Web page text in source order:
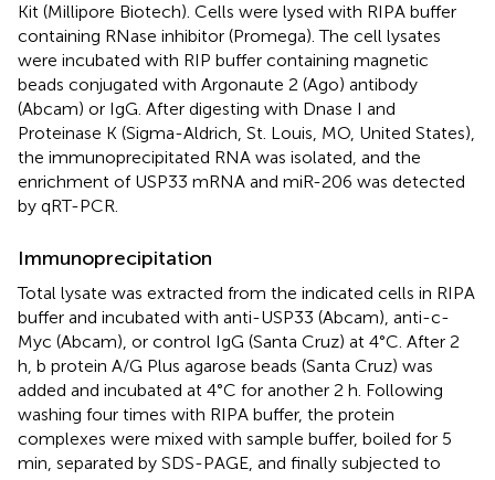
Kit (Millipore Biotech). Cells were lysed with RIPA buffer
containing RNase inhibitor (Promega). The cell lysates
were incubated with RIP buffer containing magnetic
beads conjugated with Argonaute 2 (Ago) antibody
(Abcam) or IgG. After digesting with Dnase I and
Proteinase K (Sigma-Aldrich, St. Louis, MO, United States),
the immunoprecipitated RNA was isolated, and the
enrichment of USP33 mRNA and miR-206 was detected
by qRT-PCR.
Immunoprecipitation
Total lysate was extracted from the indicated cells in RIPA
buffer and incubated with anti-USP33 (Abcam), anti-c-
Myc (Abcam), or control IgG (Santa Cruz) at 4°C. After 2
h, b protein A/G Plus agarose beads (Santa Cruz) was
added and incubated at 4°C for another 2 h. Following
washing four times with RIPA buffer, the protein
complexes were mixed with sample buffer, boiled for 5
min, separated by SDS-PAGE, and finally subjected to